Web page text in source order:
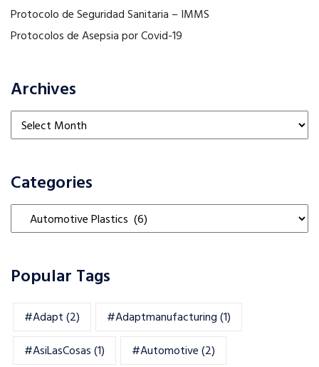
Protocolo de Seguridad Sanitaria – IMMS
Protocolos de Asepsia por Covid-19
Archives
Archives
Categories
Categories
Popular Tags
#adapt(2) #adaptmanufacturing(1)
#AsiLasCosas(1) #automotive(2)